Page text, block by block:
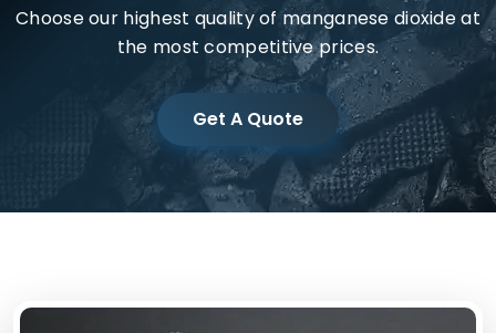
Choose our highest quality of manganese dioxide at
the most competitive prices.
Get A Quote